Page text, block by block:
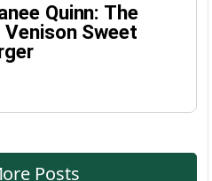
Quinn: The
Sweet
Posts